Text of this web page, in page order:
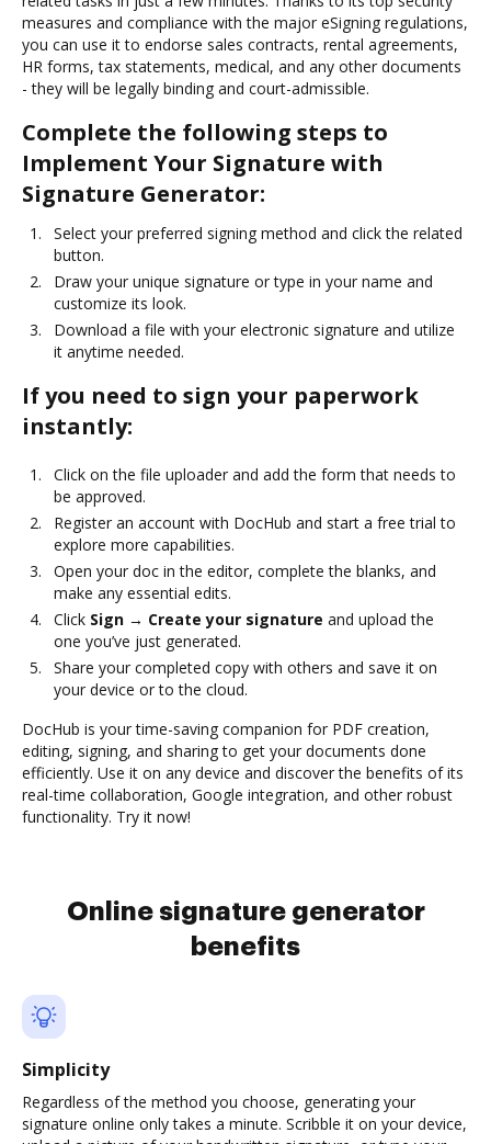
measures and compliance with the major eSigning regulations,
you can use it to endorse sales contracts, rental agreements,
HR forms, tax statements, medical, and any other documents
- they will be legally binding and court-admissible.
Complete the following steps to
Implement Your Signature with
Signature Generator:
Select your preferred signing method and click the related
button.
Draw your unique signature or type in your name and
customize its look.
Download a file with your electronic signature and utilize
it anytime needed.
If you need to sign your paperwork
instantly:
Click on the file uploader and add the form that needs to
be approved.
Register an account with DocHub and start a free trial to
explore more capabilities.
Open your doc in the editor, complete the blanks, and
make any essential edits.
Click Sign → Create your signature and upload the
one you’ve just generated.
Share your completed copy with others and save it on
your device or to the cloud.
DocHub is your time-saving companion for PDF creation,
editing, signing, and sharing to get your documents done
efficiently. Use it on any device and discover the benefits of its
real-time collaboration, Google integration, and other robust
functionality. Try it now!
Online signature generator
benefits
Simplicity
Regardless of the method you choose, generating your
signature online only takes a minute. Scribble it on your device,